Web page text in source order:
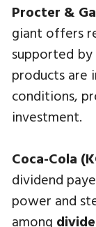
Procter &
giant offers
supported
products are
conditions,
investment.
Coca-Cola
dividend
power and
among